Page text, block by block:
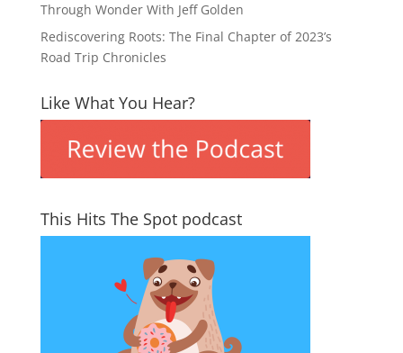
Through Wonder With Jeff Golden
Rediscovering Roots: The Final Chapter of 2023’s
Road Trip Chronicles
Like What You Hear?
This Hits The Spot podcast